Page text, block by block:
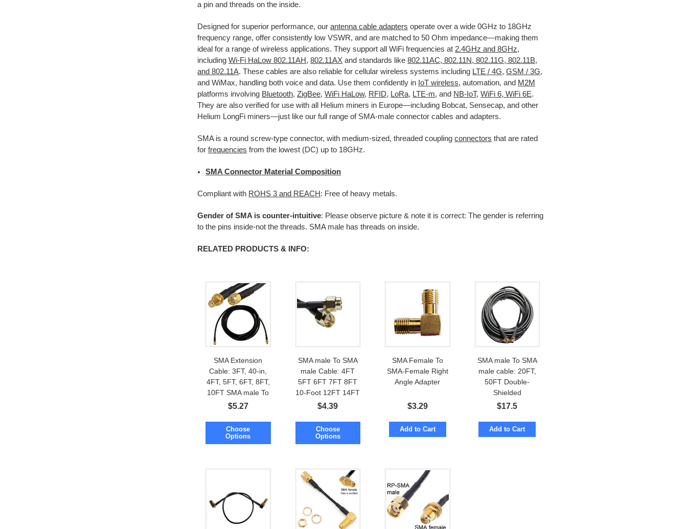
a pin and threads on the inside.
Designed for superior performance, ourantenna cable adapters operate over a wide 0GHz to 18GHz
frequency range, offer consistently low VSWR, and are matched to 50 Ohm impedance—making them
ideal for a range of wireless applications. They support all WiFi frequencies at2.4GHz and 8GHz,
includingWi-Fi HaLow 802.11AH,802.11AX and standards like802.11AC, 802.11N, 802.11G, 802.11B,
and 802.11A. These cables are also reliable for cellular wireless systems including LTE / 4G,GSM / 3G,
and WiMax, handling both voice and data. Use them confidently in IoT wireless, automation, and M2M
platforms involving Bluetooth,ZigBee,WiFi HaLow, RFID, LoRa, LTE-m, and NB-IoT,WiFi 6, WiFi 6E.
They are also verified for use with all Helium miners in Europe—including Bobcat, Sensecap, and other
Helium LongFi miners—just like our full range of SMA-male connector cables and adapters.
SMA is a round screw-type connector, with medium-sized, threaded couplingconnectors that are rated
forfrequencies from the lowest (DC) up to 18GHz.
SMA Connector Material Composition
Compliant with ROHS 3 and REACH: Free of heavy metals.
Gender of SMA is counter-intuitive: Please observe picture & note it is correct: The gender is referring
to the pins inside-not the threads. SMA male has threads on inside.
RELATED PRODUCTS & INFO:
SMA Extension
Cable: 3FT, 40-in,
4FT, 5FT, 6FT, 8FT,
10FT SMA male To
female
$5.27
Choose
Options
SMA male To SMA
male Cable: 4FT
5FT 6FT 7FT 8FT
10-Foot 12FT 14FT
$4.39
Choose
Options
SMA Female To
SMA-Female Right
Angle Adapter
$3.29
Add to Cart
SMA male To SMA
male cable: 20FT,
50FT Double-
Shielded
$17.5
Add to Cart